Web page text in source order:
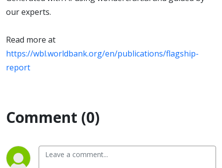
our experts.
Read more at
https://wbl.worldbank.org/en/publications/flagship-
report
Comment (0)